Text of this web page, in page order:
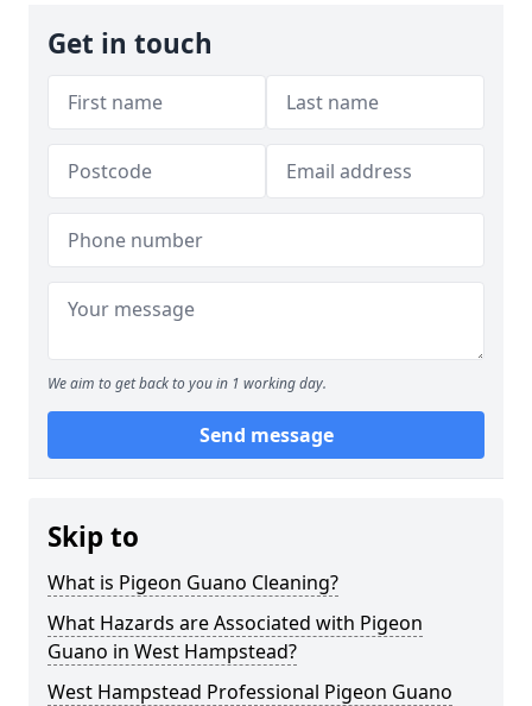
Get in touch
We aim to get back to you in 1 working day.
Send message
Skip to
What is Pigeon Guano Cleaning?
What Hazards are Associated with Pigeon
Guano in West Hampstead?
West Hampstead Professional Pigeon Guano